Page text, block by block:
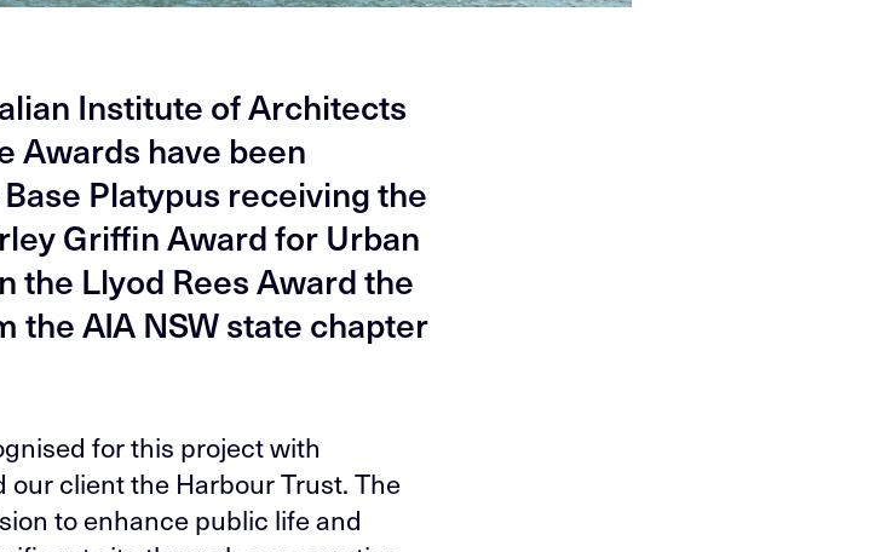
Institute of Architects
Awards have been
Platypus receiving the
Griffin Award for Urban
the Llyod Rees Award the
the AIA NSW state chapter
for this project with
client the Harbour Trust. The
to enhance public life and